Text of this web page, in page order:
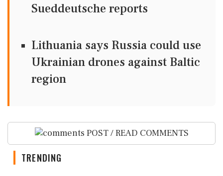
Sueddeutsche reports
Lithuania says Russia could use
Ukrainian drones against Baltic
region
POST / READ COMMENTS
TRENDING